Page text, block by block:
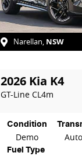
Narellan, NSW
2026 Kia K4
GT-Line CL4m
Condition
Demo
Fuel Type